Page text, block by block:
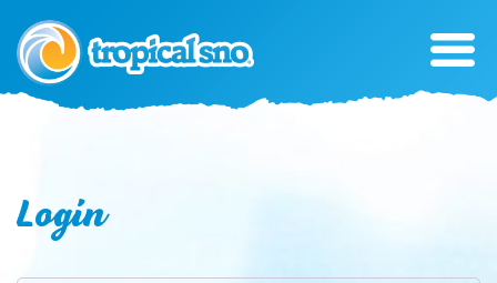
Login